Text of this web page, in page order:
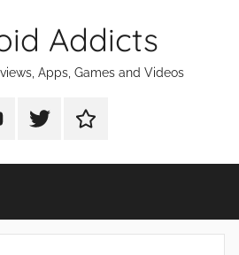
Addicts
Apps, Games and Videos
Android
on
Android
on